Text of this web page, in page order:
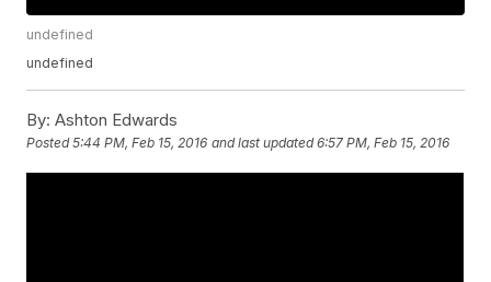
undefined
undefined
By: Ashton Edwards
Posted5:44 PM, Feb 15, 2016 and last updated 6:57 PM, Feb 15, 2016